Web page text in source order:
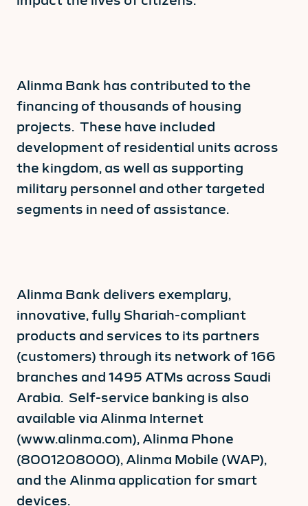
Alinma Bank has contributed to the
financing of thousands of housing
projects. These have included
development of residential units across
the kingdom, as well as supporting
military personnel and other targeted
segments in need of assistance.
Alinma Bank delivers exemplary,
innovative, fully Shariah-compliant
products and services to its partners
(customers) through its network of 166
branches and 1495 ATMs across Saudi
Arabia. Self-service banking is also
available via Alinma Internet
(www.alinma.com), Alinma Phone
(8001208000), Alinma Mobile (WAP),
and the Alinma application for smart
devices.